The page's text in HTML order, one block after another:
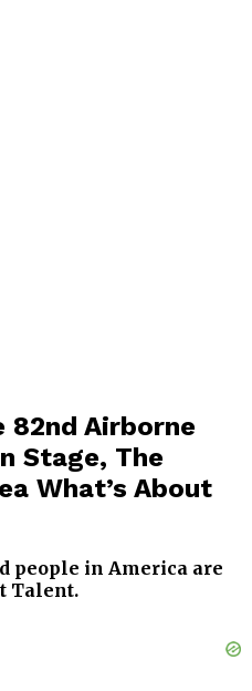
82nd Airborne
Stage, The
What’s About
people in America are
Talent.